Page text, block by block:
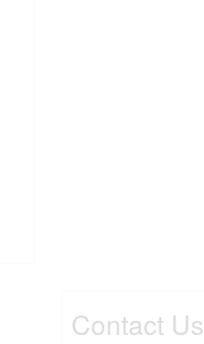
Contact Us